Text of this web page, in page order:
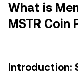
What is
MSTR Coin
Introduction: